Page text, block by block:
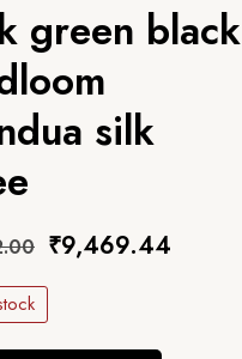
green black
silk
₹9,469.44